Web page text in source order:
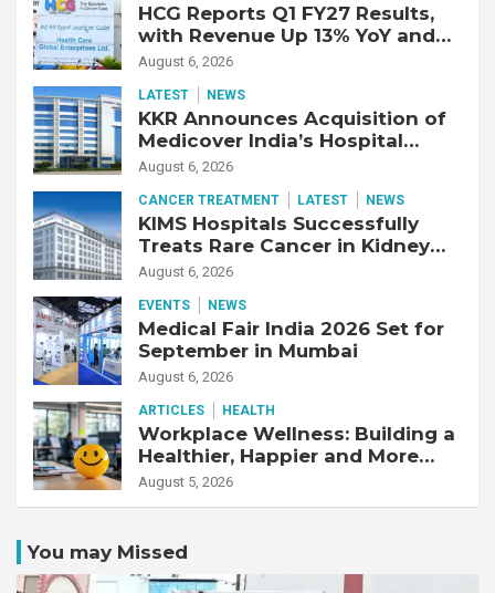
HCG Reports Q1 FY27 Results,
with Revenue Up 13% YoY and
Adjusted EBITDA Up 20% YoY
August 6, 2026
LATEST NEWS
KKR Announces Acquisition of
Medicover India’s Hospital
Business
August 6, 2026
CANCER TREATMENT LATEST NEWS
KIMS Hospitals Successfully
Treats Rare Cancer in Kidney
Transplant Recipient
August 6, 2026
EVENTS NEWS
Medical Fair India 2026 Set for
September in Mumbai
August 6, 2026
ARTICLES HEALTH
Workplace Wellness: Building a
Healthier, Happier and More
Productive Workforce
August 5, 2026
You may Missed